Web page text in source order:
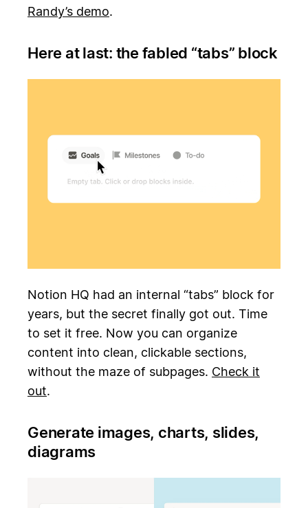
Randy’s demo.
Here at last: the fabled “tabs” block
Notion HQ had an internal “tabs” block for
years, but the secret finally got out. Time
to set it free. Now you can organize
content into clean, clickable sections,
without the maze of subpages. Check it
out.
Generate images, charts, slides,
diagrams